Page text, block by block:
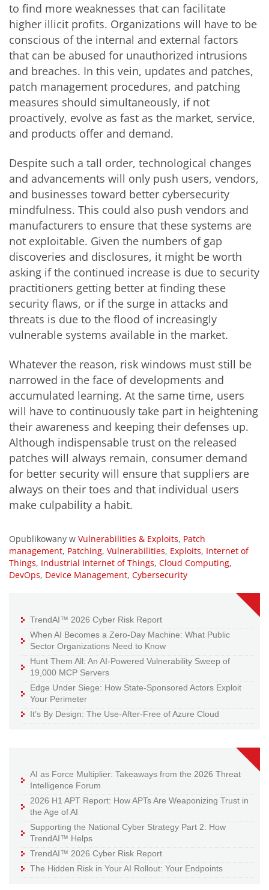
to find more weaknesses that can facilitate
higher illicit profits. Organizations will have to be
conscious of the internal and external factors
that can be abused for unauthorized intrusions
and breaches. In this vein, updates and patches,
patch management procedures, and patching
measures should simultaneously, if not
proactively, evolve as fast as the market, service,
and products offer and demand.
Despite such a tall order, technological changes
and advancements will only push users, vendors,
and businesses toward better cybersecurity
mindfulness. This could also push vendors and
manufacturers to ensure that these systems are
not exploitable. Given the numbers of gap
discoveries and disclosures, it might be worth
asking if the continued increase is due to security
practitioners getting better at finding these
security flaws, or if the surge in attacks and
threats is due to the flood of increasingly
vulnerable systems available in the market.
Whatever the reason, risk windows must still be
narrowed in the face of developments and
accumulated learning. At the same time, users
will have to continuously take part in heightening
their awareness and keeping their defenses up.
Although indispensable trust on the released
patches will always remain, consumer demand
for better security will ensure that suppliers are
always on their toes and that individual users
make culpability a habit.
Opublikowany w Vulnerabilities & Exploits, Patch
management, Patching, Vulnerabilities, Exploits, Internet of
Things, Industrial Internet of Things, Cloud Computing,
DevOps, Device Management, Cybersecurity
TrendAI™ 2026 Cyber Risk Report
When AI Becomes a Zero-Day Machine: What Public
Sector Organizations Need to Know
Hunt Them All: An AI-Powered Vulnerability Sweep of
19,000 MCP Servers
Edge Under Siege: How State-Sponsored Actors Exploit
Your Perimeter
It’s By Design: The Use-After-Free of Azure Cloud
AI as Force Multiplier: Takeaways from the 2026 Threat
Intelligence Forum
2026 H1 APT Report: How APTs Are Weaponizing Trust in
the Age of AI
Supporting the National Cyber Strategy Part 2: How
TrendAI™ Helps
TrendAI™ 2026 Cyber Risk Report
The Hidden Risk in Your AI Rollout: Your Endpoints